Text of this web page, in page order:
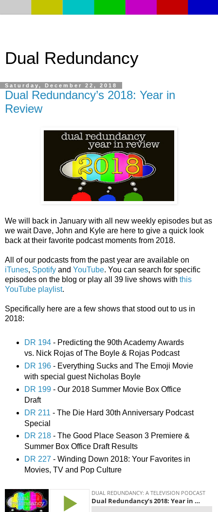
Dual Redundancy
Saturday, December 22, 2018
Dual Redundancy’s 2018: Year in
Review
We will back in January with all new weekly episodes but as
we wait Dave, John and Kyle are here to give a quick look
back at their favorite podcast moments from 2018.
All of our podcasts from the past year are available on
iTunes, Spotify and YouTube. You can search for specific
episodes on the blog or play all 39 live shows with this
YouTube playlist.
Specifically here are a few shows that stood out to us in
2018:
DR 194- Predicting the 90th Academy Awards
vs. Nick Rojas of The Boyle & Rojas Podcast
DR 196- Everything Sucks and The Emoji Movie
with special guest Nicholas Boyle
DR 199- Our 2018 Summer Movie Box Office
Draft
DR 211 - The Die Hard 30th Anniversary Podcast
Special
DR 218- The Good Place Season 3 Premiere &
Summer Box Office Draft Results
DR 227 - Winding Down 2018: Your Favorites in
Movies, TV and Pop Culture